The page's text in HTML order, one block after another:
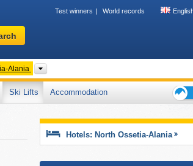
Test winners World records
Alania
Ski Lifts
Accommodation
tips
Hotels: North Ossetia-Alania